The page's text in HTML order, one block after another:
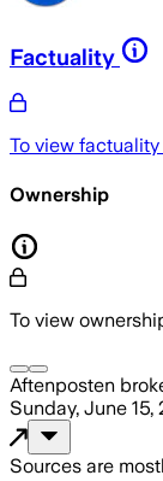
Factuality
To view
Ownership
To view
Aftenposten
Sunday, June 15,
Sources are